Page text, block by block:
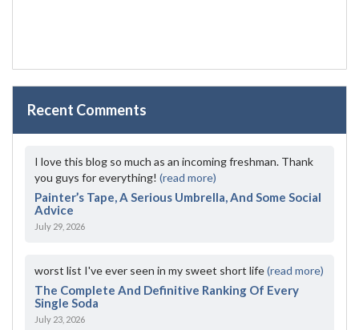
Recent Comments
I love this blog so much as an incoming freshman. Thank
you guys for everything! (read more)
Painter’s Tape, A Serious Umbrella, And Some Social
Advice
July 29, 2026
worst list I've ever seen in my sweet short life(read more)
The Complete And Definitive Ranking Of Every
Single Soda
July 23, 2026